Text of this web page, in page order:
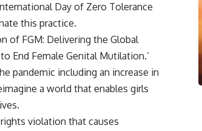
Day of Zero Tolerance
this practice.
of FGM: Delivering the Global
End Female Genital Mutilation.’
pandemic including an increase in
a world that enables girls
violation that causes